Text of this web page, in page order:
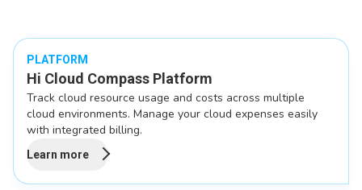
PLATFORM
Hi Cloud Compass Platform
Track cloud resource usage and costs across multiple
cloud environments. Manage your cloud expenses easily
with integrated billing.
Learn more